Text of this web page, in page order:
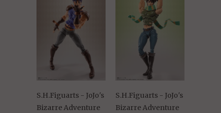
S.H.Figuarts - JoJo's
Bizarre Adventure
S.H.Figuarts - JoJo's
Bizarre Adventure